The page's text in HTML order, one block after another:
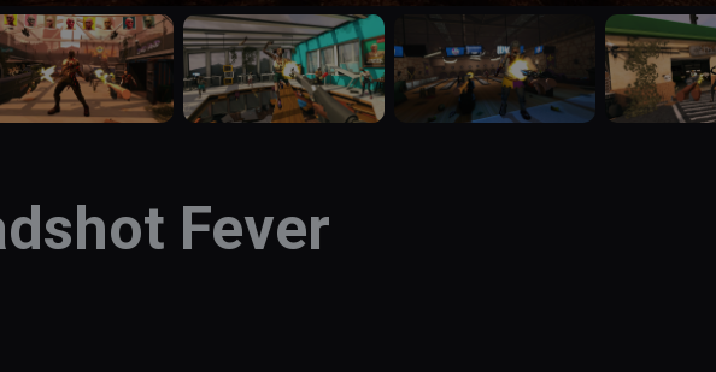
Fever